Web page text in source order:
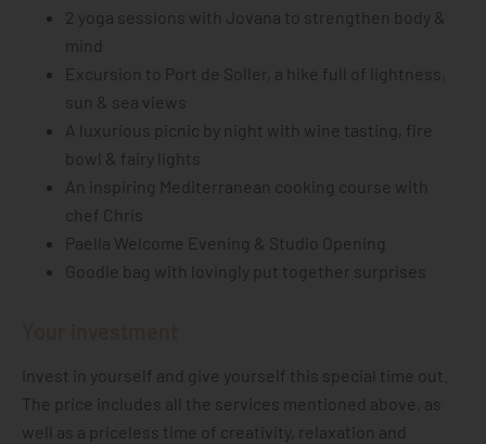
2 yoga sessions with Jovana to strengthen body &
mind
Excursion to Port de Soller, a hike full of lightness,
sun & sea views
A luxurious picnic by night with wine tasting, fire
bowl & fairy lights
An inspiring Mediterranean cooking course with
chef Chris
Paella Welcome Evening & Studio Opening
Goodie bag with lovingly put together surprises
Invest in yourself and give yourself this special time out.
The price includes all the services mentioned above, as
well as a priceless time of creativity, relaxation and